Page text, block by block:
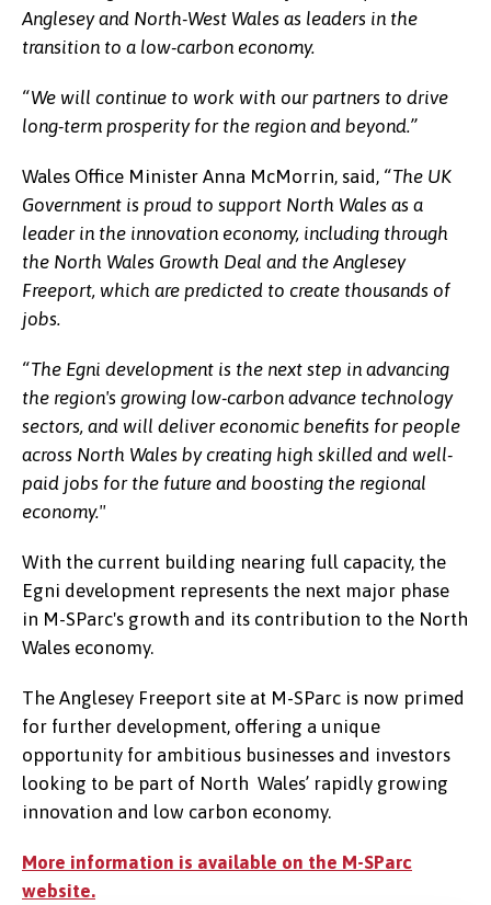
Anglesey and North-West Wales as leaders in the
transition to a low-carbon economy.
“We will continue to work with our partners to drive
long-term prosperity for the region and beyond.”
Wales Office Minister Anna McMorrin, said, “The UK
Government is proud to support North Wales as a
leader in the innovation economy, including through
the North Wales Growth Deal and the Anglesey
Freeport, which are predicted to create thousands of
jobs.
“The Egni development is the next step in advancing
the region's growing low-carbon advance technology
sectors, and will deliver economic benefits for people
across North Wales by creating high skilled and well-
paid jobs for the future and boosting the regional
economy."
With the current building nearing full capacity, the
Egni development represents the next major phase
in M-SParc's growth and its contribution to the North
Wales economy.
The Anglesey Freeport site at M-SParc is now primed
for further development, offering a unique
opportunity for ambitious businesses and investors
looking to be part of North Wales’ rapidly growing
innovation and low carbon economy.
More information is available on the M-SParc
website.